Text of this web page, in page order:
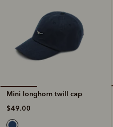
Mini longhorn twill cap
$49.00